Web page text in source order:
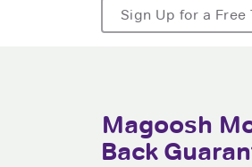
Sign Up for a Free
Magoosh
Back